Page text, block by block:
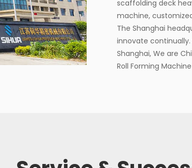
scaffolding deck
machine,
The Shanghai
innovate continually.
Shanghai, We are
Roll Forming